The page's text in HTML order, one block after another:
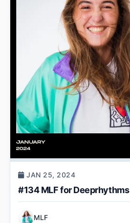
JAN 25, 2024
#134 MLF for Deeprhythms
MLF